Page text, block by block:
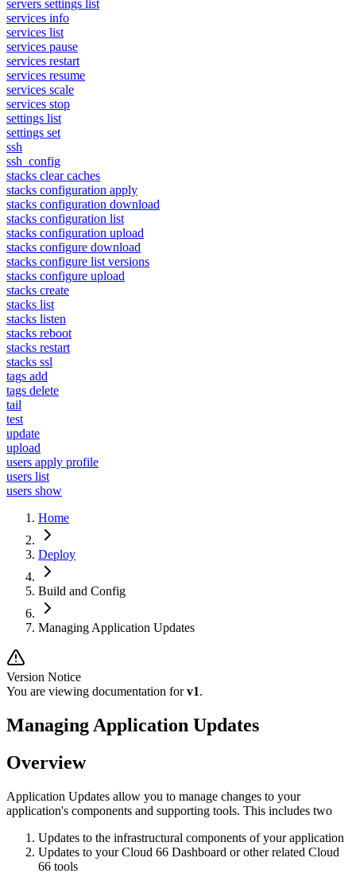
servers settings list
services info
services list
services pause
services restart
services resume
services scale
services stop
settings list
settings set
ssh
ssh_config
stacks clear caches
stacks configuration apply
stacks configuration download
stacks configuration list
stacks configuration upload
stacks configure download
stacks configure list versions
stacks configure upload
stacks create
stacks list
stacks listen
stacks reboot
stacks restart
stacks ssl
tags add
tags delete
tail
test
update
upload
users apply profile
users list
users show
Home
Deploy
Build and Config
Managing Application Updates
Version Notice
You are viewing documentation forv1.
Managing Application Updates
Overview
Application Updates allow you to manage changes to your
application's components and supporting tools. This includes two
Updates to the infrastructural components of your application
Updates to your Cloud 66 Dashboard or other related Cloud
66 tools